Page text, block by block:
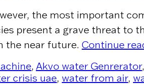
the most important
present a grave threat to
the near future. Continue
, Akvo water Genrerator,
crisis uae, water from air,